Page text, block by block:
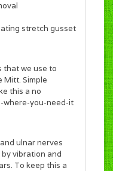
stretch gusset
that we use to
Mitt. Simple
this a no
where-you-need-it
ulnar nerves
vibration and
To keep this a